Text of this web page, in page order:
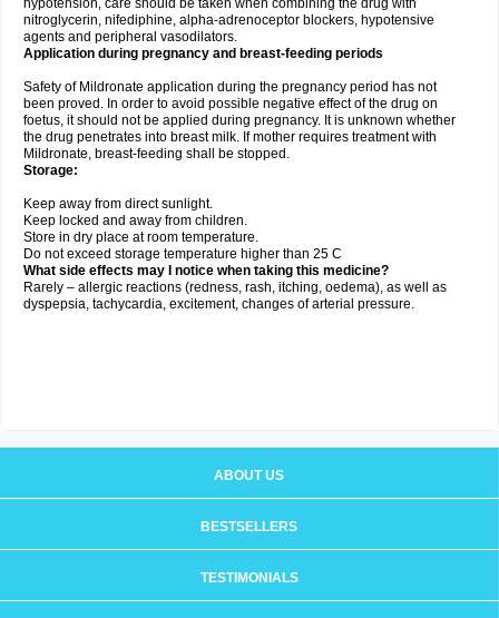
hypotension, care should be taken when combining the drug with
nitroglycerin, nifediphine, alpha-adrenoceptor blockers, hypotensive
agents and peripheral vasodilators.
Application during pregnancy and breast-feeding periods
Safety of Mildronate application during the pregnancy period has not
been proved. In order to avoid possible negative effect of the drug on
foetus, it should not be applied during pregnancy. It is unknown whether
the drug penetrates into breast milk. If mother requires treatment with
Mildronate, breast-feeding shall be stopped.
Storage:
Keep away from direct sunlight.
Keep locked and away from children.
Store in dry place at room temperature.
Do not exceed storage temperature higher than 25 C
What side effects may I notice when taking this medicine?
Rarely – allergic reactions (redness, rash, itching, oedema), as well as
dyspepsia, tachycardia, excitement, changes of arterial pressure.
ABOUT US
BESTSELLERS
TESTIMONIALS